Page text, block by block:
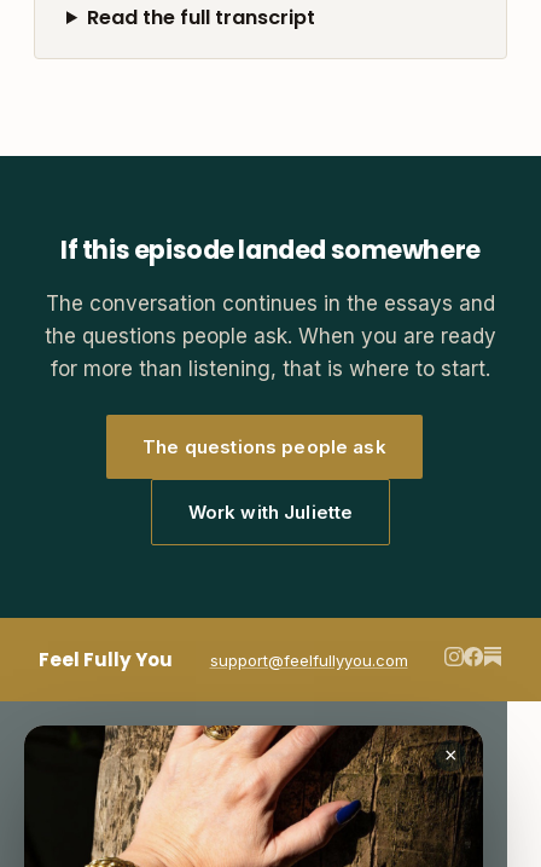
Read the full transcript
If this episode landed somewhere
The conversation continues in the essays and
the questions people ask. When you are ready
for more than listening, that is where to start.
The questions people ask
Work with Juliette
Feel Fully You support@feelfullyyou.com
×